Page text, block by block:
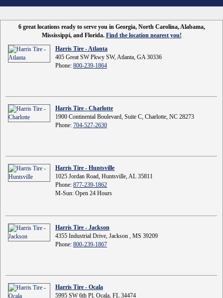
6 great locations ready to serve you in Georgia, North Carolina, Alabama,
Mississippi, and Florida. Find the location nearest you!
Harris Tire - Atlanta
405 Great SW Pkwy SW, Atlanta, GA 30336
Phone: 800-239-1864
Harris Tire - Charlotte
1900 Continental Boulevard, Suite C, Charlotte, NC 28273
Phone: 704-527-2630
Harris Tire - Huntsville
1025 Jordan Road, Huntsville, AL 35811
Phone: 877-239-1862
M-Sun: Open 24 Hours
Harris Tire - Jackson
4355 Industrial Drive, Jackson , MS 39209
Phone: 800-239-1867
Harris Tire - Ocala
5995 SW 6th Pl, Ocala, FL 34474